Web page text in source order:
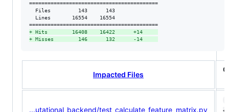
==========================================
  Files         143      143
  Lines       16554    16554
+ Hits        16408    16422      +14
+ Misses        146      132      -14
Impacted Files
...utational_backend/test_calculate_feature_matrix.py